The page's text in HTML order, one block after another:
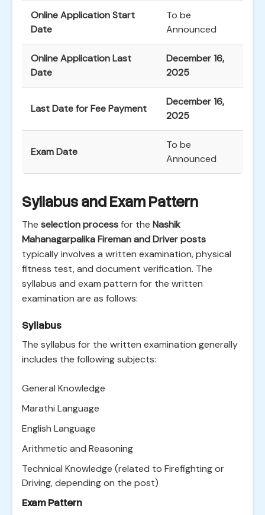
Online Application Start
Date
To be
Announced
Online Application Last
Date
December 16,
2025
Last Date for Fee Payment
December 16,
2025
Exam Date
To be
Announced
Syllabus and Exam Pattern
The selection processfor the Nashik
Mahanagarpalika Fireman and Driver posts
typically involves a written examination, physical
fitness test, and document verification. The
syllabus and exam pattern for the written
examination are as follows:
Syllabus
The syllabus for the written examination generally
includes the following subjects:
General Knowledge
Marathi Language
English Language
Arithmetic and Reasoning
Technical Knowledge (related to Firefighting or
Driving, depending on the post)
Exam Pattern